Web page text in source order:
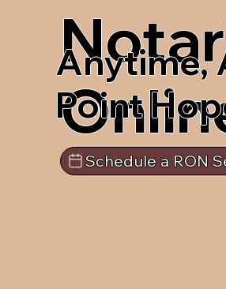
Anytime,
Point
Schedule a RON